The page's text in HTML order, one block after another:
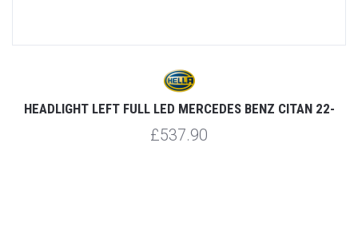
HEADLIGHT LEFT FULL LED MERCEDES BENZ CITAN 22-
£537.90